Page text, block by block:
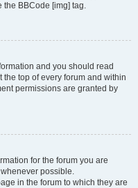
the BBCode [img] tag.
and you should read
top of every forum and within
permissions are granted by
for the forum you are
possible.
in the forum to which they are